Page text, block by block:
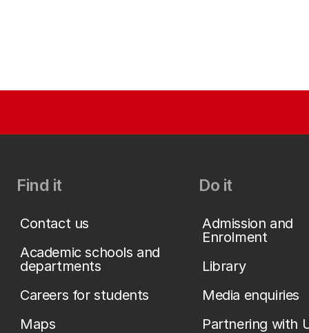
Find it
Contact us
Academic schools and
departments
Careers for students
Maps
Do it
Admission and
Enrolment
Library
Media enquiries
Partnering with